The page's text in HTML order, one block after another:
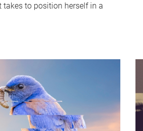
takes to position herself in a